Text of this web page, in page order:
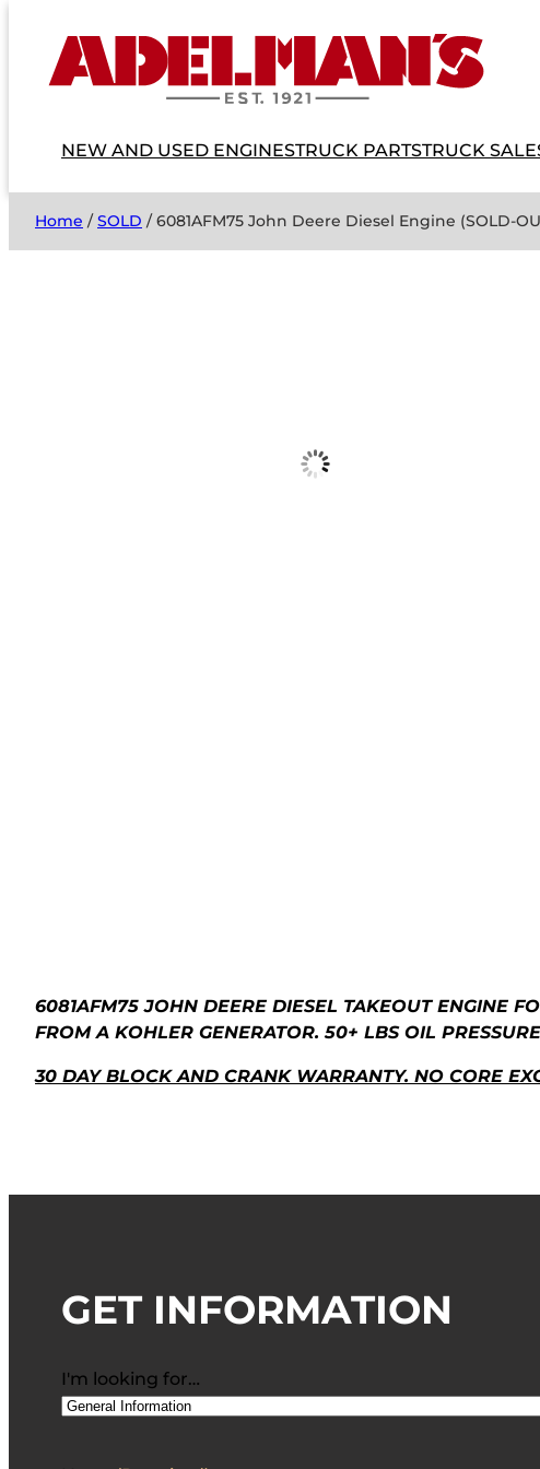
NEW AND USED ENGINESTRUCK PARTSTRUCK
Home /SOLD / 6081AFM75 John Deere Diesel Engine (SOLD-
6081AFM75 JOHN DEERE DIESEL TAKEOUT ENGINE
FROM A KOHLER GENERATOR. 50+ LBS OIL
30 DAY BLOCK AND CRANK WARRANTY. NO CORE
GET INFORMATION
I'm looking for…